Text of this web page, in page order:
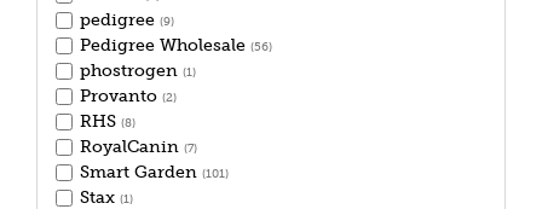
pedigree (9)
Pedigree Wholesale (56)
phostrogen (1)
Provanto (2)
RHS (8)
RoyalCanin (7)
Smart Garden (101)
Stax (1)